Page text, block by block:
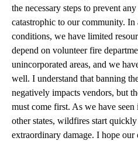
the necessary steps to prevent
catastrophic to our community.
conditions, we have limited
depend on volunteer fire
unincorporated areas, and we
well. I understand that banning
negatively impacts vendors, but
must come first. As we have
other states, wildfires start
extraordinary damage. I hope